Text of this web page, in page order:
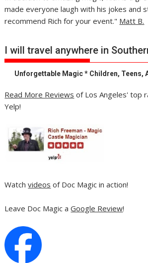
made everyone laugh with his jokes and
recommend Rich for your event." Matt B.
I will travel anywhere in
Unforgettable Magic * Children, Teens,
Read More Reviews of Los Angeles' top
Yelp!
Watchvideos of Doc Magic in action!
Leave Doc Magic aGoogle Review!